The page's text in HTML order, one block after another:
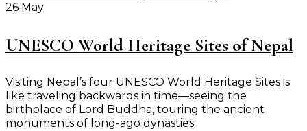
26 May
UNESCO World Heritage Sites of Nepal
Visiting Nepal’s four UNESCO World Heritage Sites is
like traveling backwards in time—seeing the
birthplace of Lord Buddha, touring the ancient
monuments of long-ago dynasties